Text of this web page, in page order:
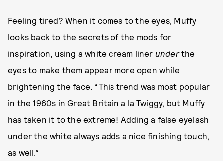
Feeling tired? When it comes to the eyes, Muffy
looks back to the secrets of the mods for
inspiration, using a white cream liner underthe
eyes to make them appear more open while
brightening the face. “This trend was most popular
in the 1960s in Great Britain a la Twiggy, but Muffy
has taken it to the extreme! Adding a false eyelash
under the white always adds a nice finishing touch,
as well.”